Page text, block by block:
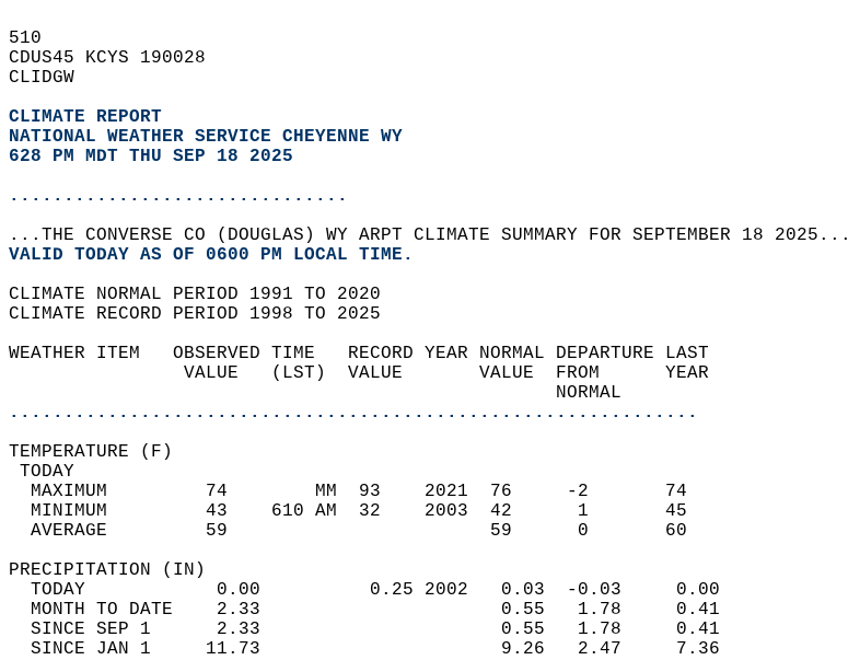
510
CDUS45 KCYS 190028
CLIDGW
CLIMATE REPORT
NATIONAL WEATHER SERVICE CHEYENNE WY
628 PM MDT THU SEP 18 2025
...............................
...THE CONVERSE CO (DOUGLAS) WY ARPT CLIMATE SUMMARY FOR SEPTEMBER 18 2025...
VALID TODAY AS OF 0600 PM LOCAL TIME.
CLIMATE NORMAL PERIOD 1991 TO 2020
CLIMATE RECORD PERIOD 1998 TO 2025
WEATHER ITEM   OBSERVED TIME   RECORD YEAR NORMAL DEPARTURE LAST
                VALUE   (LST)  VALUE       VALUE  FROM      YEAR
                                                  NORMAL
...............................................................
TEMPERATURE (F)
TODAY
  MAXIMUM         74        MM  93    2021  76     -2       74
  MINIMUM         43    610 AM  32    2003  42      1       45
  AVERAGE         59                        59      0       60
PRECIPITATION (IN)
  TODAY            0.00          0.25 2002   0.03  -0.03     0.00
  MONTH TO DATE    2.33                      0.55   1.78     0.41
  SINCE SEP 1      2.33                      0.55   1.78     0.41
  SINCE JAN 1     11.73                      9.26   2.47     7.36